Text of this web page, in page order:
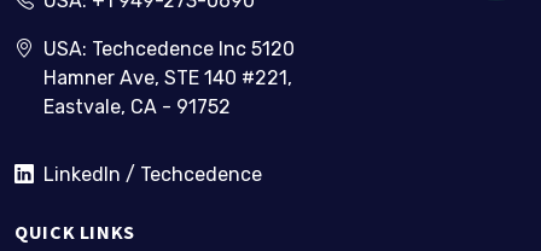
USA: Techcedence Inc 5120
Hamner Ave, STE 140 #221,
Eastvale, CA - 91752
LinkedIn / Techcedence
QUICK LINKS